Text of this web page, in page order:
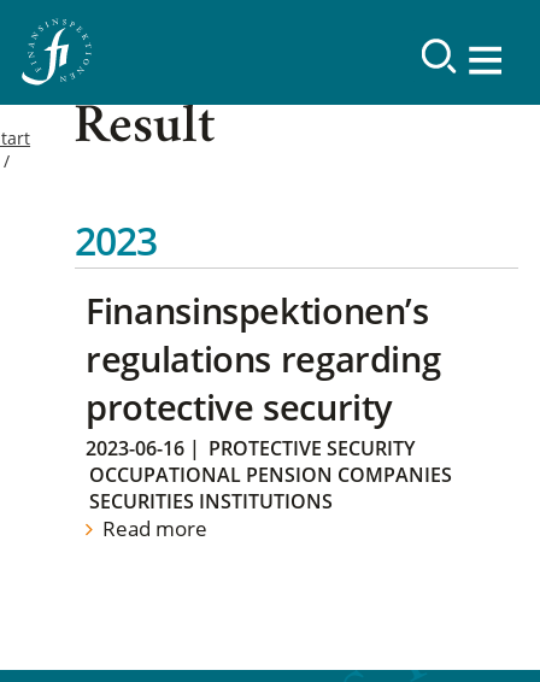
Result
2023
Finansinspektionen’s
regulations regarding
protective security
2023-06-16 | PROTECTIVE SECURITY
OCCUPATIONAL PENSION COMPANIES
SECURITIES INSTITUTIONS
Read more